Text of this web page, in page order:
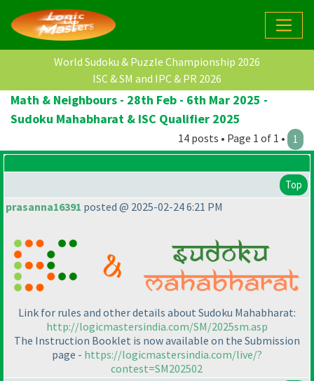
World Sudoku & Puzzle Championship 2026
ISC & SM and IPC & PR 2026
Math & Neighbours - 28th Feb - 6th Mar 2025 -
Sudoku Mahabharat & ISC Qualifier 2025
14 posts • Page 1 of 1 • 1
Top
prasanna16391 posted @ 2025-02-24 6:21 PM
Link for rules and other details about Sudoku Mahabharat:
http://logicmastersindia.com/SM/2025sm.asp
The Instruction Booklet is now available on the Submission
page - https://logicmastersindia.com/live/?
contest=SM202502